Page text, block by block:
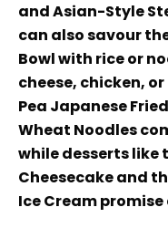
and Asian-Style
can also savour
Bowl with rice or
cheese, chicken,
Pea Japanese
Wheat Noodles
while desserts like
Cheesecake and
Ice Cream